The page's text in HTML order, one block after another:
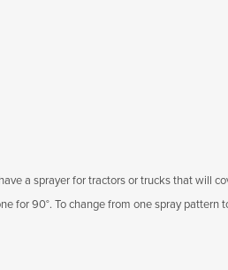
a sprayer for tractors or trucks that will
for 90°. To change from one spray pattern